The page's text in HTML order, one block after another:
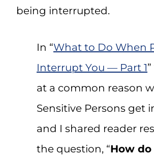
being interrupted.
In “What to Do When
Interrupt You — Part 1
at a common reason
Sensitive Persons get
and I shared reader
the question, “How